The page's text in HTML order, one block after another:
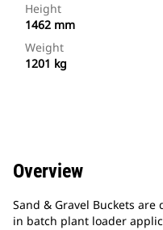
Height
1462 mm
Weight
1201 kg
Overview
Sand & Gravel Buckets
in batch plant loader